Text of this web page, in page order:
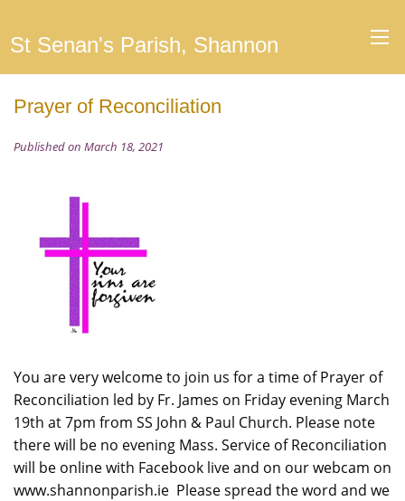
St Senan's Parish, Shannon
Prayer of Reconciliation
Published on March 18, 2021
You are very welcome to join us for a time of Prayer of
Reconciliation led by Fr. James on Friday evening March
19th at 7pm from SS John & Paul Church. Please note
there will be no evening Mass. Service of Reconciliation
will be online with Facebook live and on our webcam on
www.shannonparish.ie Please spread the word and we